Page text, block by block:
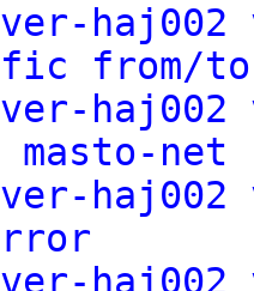
from/to
net